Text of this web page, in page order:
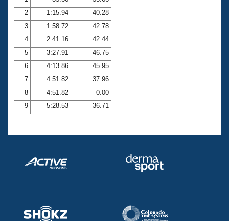
Open Water Central
Club Central
Coach Central
Volunteer Central
Adult Learn-To-Swim Central
2
1:15.94
40.28
3
1:58.72
42.78
4
2:41.16
42.44
5
3:27.91
46.75
6
4:13.86
45.95
7
4:51.82
37.96
8
4:51.82
0.00
9
5:28.53 36.71